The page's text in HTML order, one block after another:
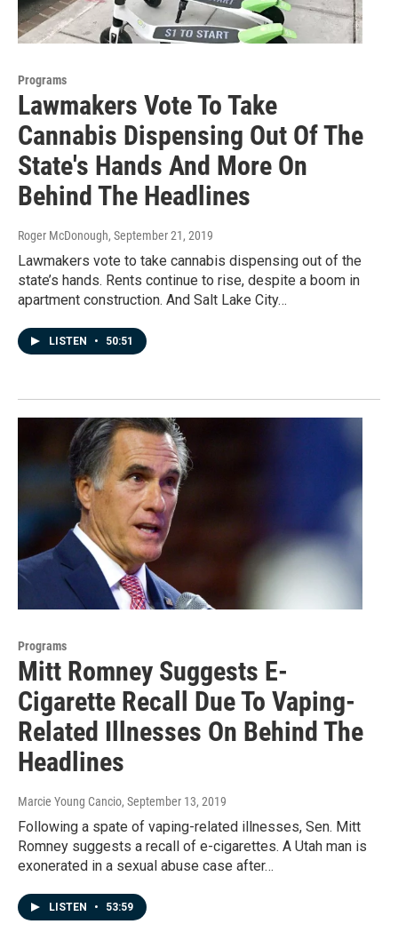
Programs
Lawmakers Vote To Take
Cannabis Dispensing Out Of The
State's Hands And More On
Behind The Headlines
Roger McDonough, September 21, 2019
Lawmakers vote to take cannabis dispensing out of the
state’s hands. Rents continue to rise, despite a boom in
apartment construction. And Salt Lake City…
LISTEN • 50:51
Programs
Mitt Romney Suggests E-
Cigarette Recall Due To Vaping-
Related Illnesses On Behind The
Headlines
Marcie Young Cancio, September 13, 2019
Following a spate of vaping-related illnesses, Sen. Mitt
Romney suggests a recall of e-cigarettes. A Utah man is
exonerated in a sexual abuse case after…
LISTEN • 53:59